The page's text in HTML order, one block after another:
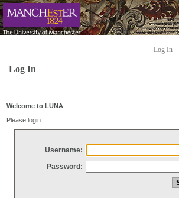
Log In
Log In
Welcome to LUNA
Please login
Username:
Password: